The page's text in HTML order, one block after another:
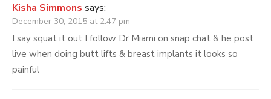
Kisha Simmons says:
December 30, 2015 at 2:47 pm
I say squat it out I follow Dr Miami on snap chat & he post
live when doing butt lifts & breast implants it looks so
painful